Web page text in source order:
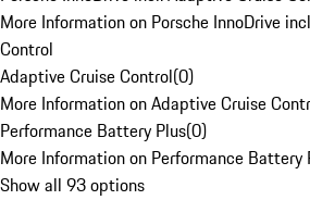
More Information on Porsche InnoDrive
Control
Adaptive Cruise Control(0)
More Information on Adaptive Cruise
Performance Battery Plus(0)
More Information on Performance Battery
Show all 93 options